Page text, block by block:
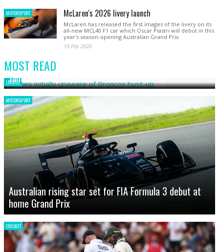
MOTORSPORT McLaren's 2026 livery launch
McLaren has released the first images of the livery on its
all-new MCL40 F1 car which Oscar Piastri will debut in this
year's season-opening Australian Grand Prix
10 Feb 2026
MOST READ
LEAGUE
James initially unaware of Broncos bust-up
MOTORSPORT
Australian rising star set for FIA Formula 3 debut at
home Grand Prix
CRICKET